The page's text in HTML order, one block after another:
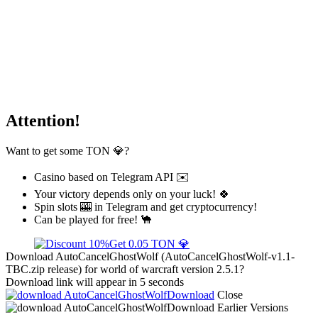
Attention!
Want to get some TON 💎?
Casino based on Telegram API ✉️
Your victory depends only on your luck! 🍀
Spin slots 🎰 in Telegram and get cryptocurrency!
Can be played for free! 🐪
Get 0.05 TON 💎
Download AutoCancelGhostWolf (AutoCancelGhostWolf-v1.1-
TBC.zip release) for world of warcraft version 2.5.1?
Download link will appear in 5 seconds
Download Close
Download Earlier Versions